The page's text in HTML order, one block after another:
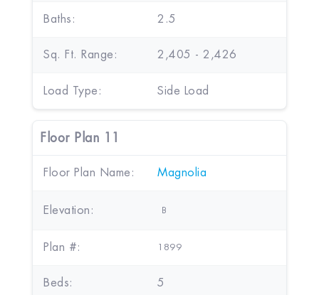
Baths: 2.5
Sq. Ft. Range: 2,405 - 2,426
Load Type: Side Load
Floor Plan 11
Floor Plan Name: Magnolia
Elevation: B
Plan #: 1899
Beds: 5